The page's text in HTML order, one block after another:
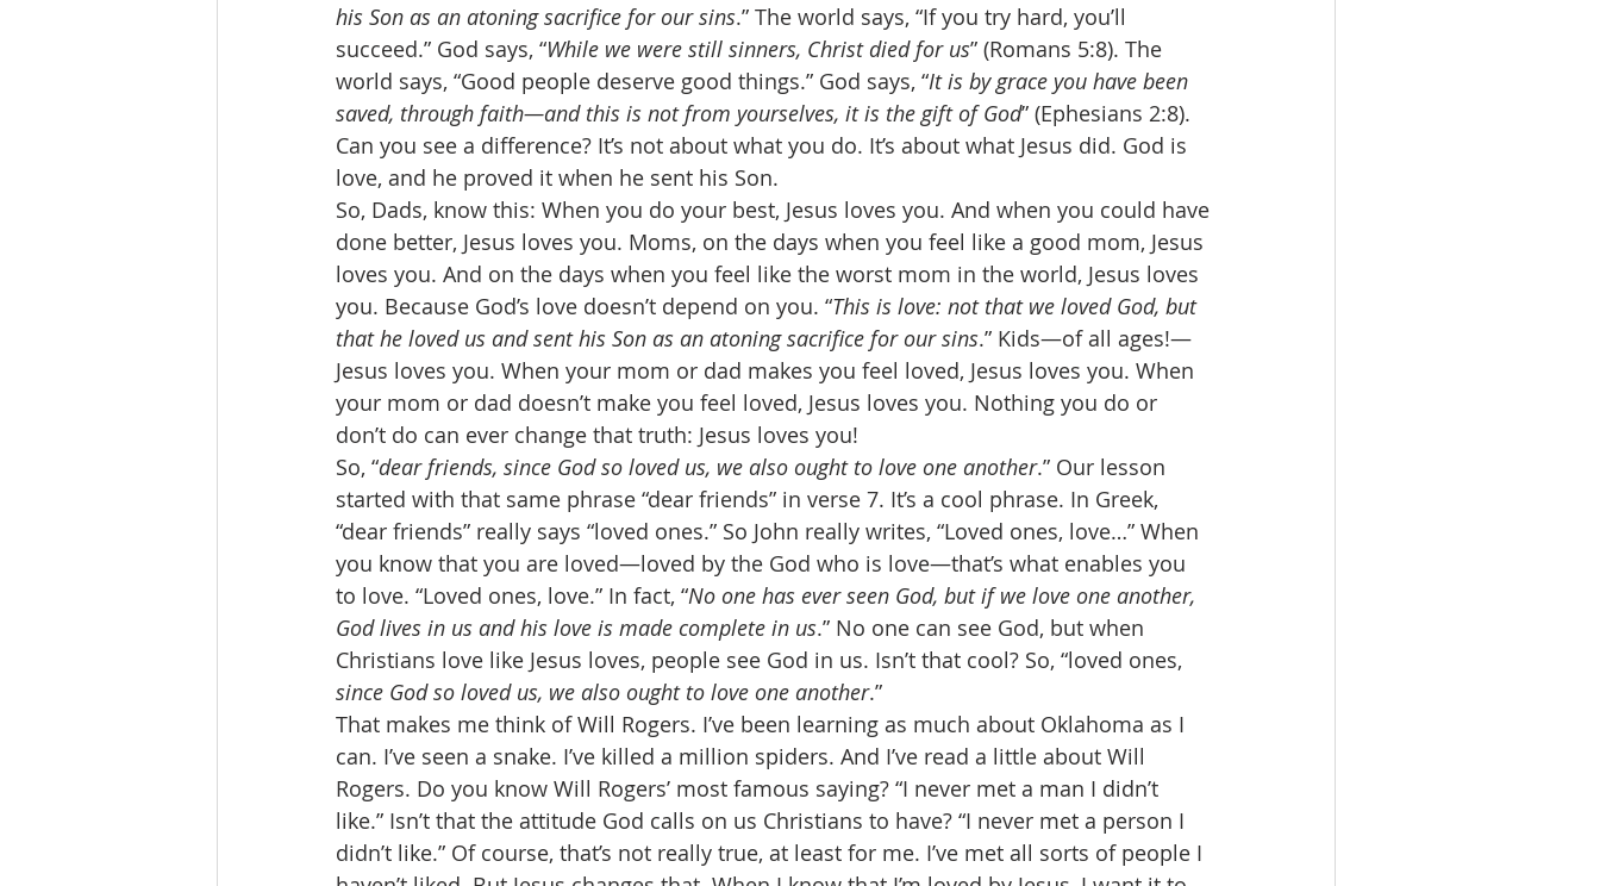
his Son as an atoning sacrifice for our sins.” The world says, “If you try hard, you’ll
succeed.” God says, “While we were still sinners, Christ died for us” (Romans 5:8). The
world says, “Good people deserve good things.” God says, “It is by grace you have been
saved, through faith—and this is not from yourselves, it is the gift of God” (Ephesians 2:8).
Can you see a difference? It’s not about what you do. It’s about what Jesus did. God is
love, and he proved it when he sent his Son.
So, Dads, know this: When you do your best, Jesus loves you. And when you could have
done better, Jesus loves you. Moms, on the days when you feel like a good mom, Jesus
loves you. And on the days when you feel like the worst mom in the world, Jesus loves
you. Because God’s love doesn’t depend on you. “This is love: not that we loved God, but
that he loved us and sent his Son as an atoning sacrifice for our sins.” Kids—of all ages!—
Jesus loves you. When your mom or dad makes you feel loved, Jesus loves you. When
your mom or dad doesn’t make you feel loved, Jesus loves you. Nothing you do or
don’t do can ever change that truth: Jesus loves you!
So, “dear friends, since God so loved us, we also ought to love one another.” Our lesson
started with that same phrase “dear friends” in verse 7. It’s a cool phrase. In Greek,
“dear friends” really says “loved ones.” So John really writes, “Loved ones, love…” When
you know that you are loved—loved by the God who is love—that’s what enables you
to love. “Loved ones, love.” In fact, “No one has ever seen God, but if we love one another,
God lives in us and his love is made complete in us.” No one can see God, but when
Christians love like Jesus loves, people see God in us. Isn’t that cool? So, “loved ones,
since God so loved us, we also ought to love one another.”
That makes me think of Will Rogers. I’ve been learning as much about Oklahoma as I
can. I’ve seen a snake. I’ve killed a million spiders. And I’ve read a little about Will
Rogers. Do you know Will Rogers’ most famous saying? “I never met a man I didn’t
like.” Isn’t that the attitude God calls on us Christians to have? “I never met a person I
didn’t like.” Of course, that’s not really true, at least for me. I’ve met all sorts of people I